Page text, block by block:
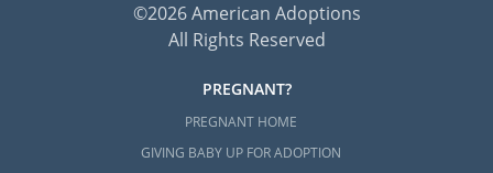
©2026 American Adoptions
All Rights Reserved
PREGNANT?
PREGNANT HOME
GIVING BABY UP FOR ADOPTION